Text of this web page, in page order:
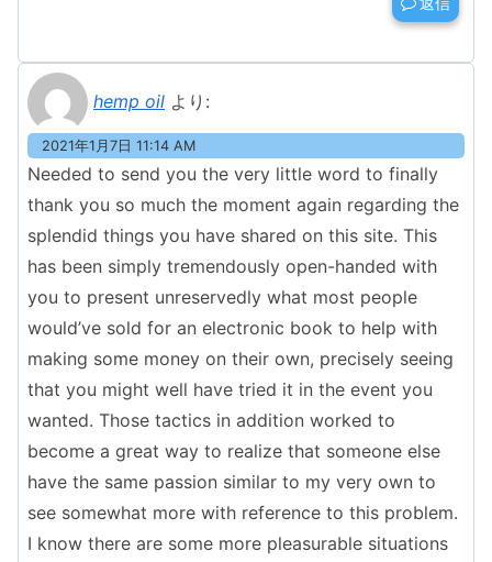
hemp oil より:
2021年1月7日 11:14 AM
Needed to send you the very little word to finally
thank you so much the moment again regarding the
splendid things you have shared on this site. This
has been simply tremendously open-handed with
you to present unreservedly what most people
would’ve sold for an electronic book to help with
making some money on their own, precisely seeing
that you might well have tried it in the event you
wanted. Those tactics in addition worked to
become a great way to realize that someone else
have the same passion similar to my very own to
see somewhat more with reference to this problem.
I know there are some more pleasurable situations